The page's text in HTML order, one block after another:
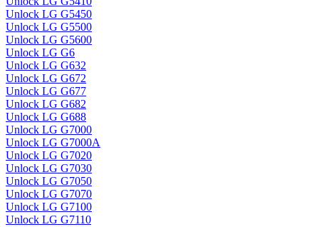
Unlock LG G5450
Unlock LG G5500
Unlock LG G5600
Unlock LG G6
Unlock LG G632
Unlock LG G672
Unlock LG G677
Unlock LG G682
Unlock LG G688
Unlock LG G7000
Unlock LG G7000A
Unlock LG G7020
Unlock LG G7030
Unlock LG G7050
Unlock LG G7070
Unlock LG G7100
Unlock LG G7110